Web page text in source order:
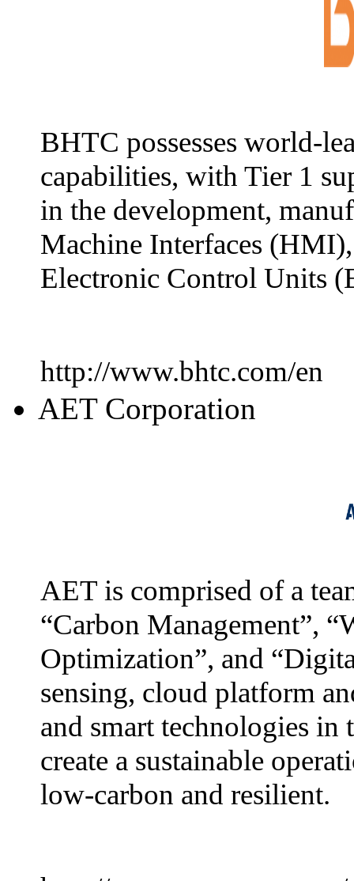
BHTC possesses world-
capabilities, with Tier 1
in the development,
Machine Interfaces
Electronic Control Units
http://www.bhtc.com/en
AET Corporation
AET is comprised of a
“Carbon Management”,
Optimization”, and
sensing, cloud platform
and smart technologies in
create a sustainable
low-carbon and resilient.